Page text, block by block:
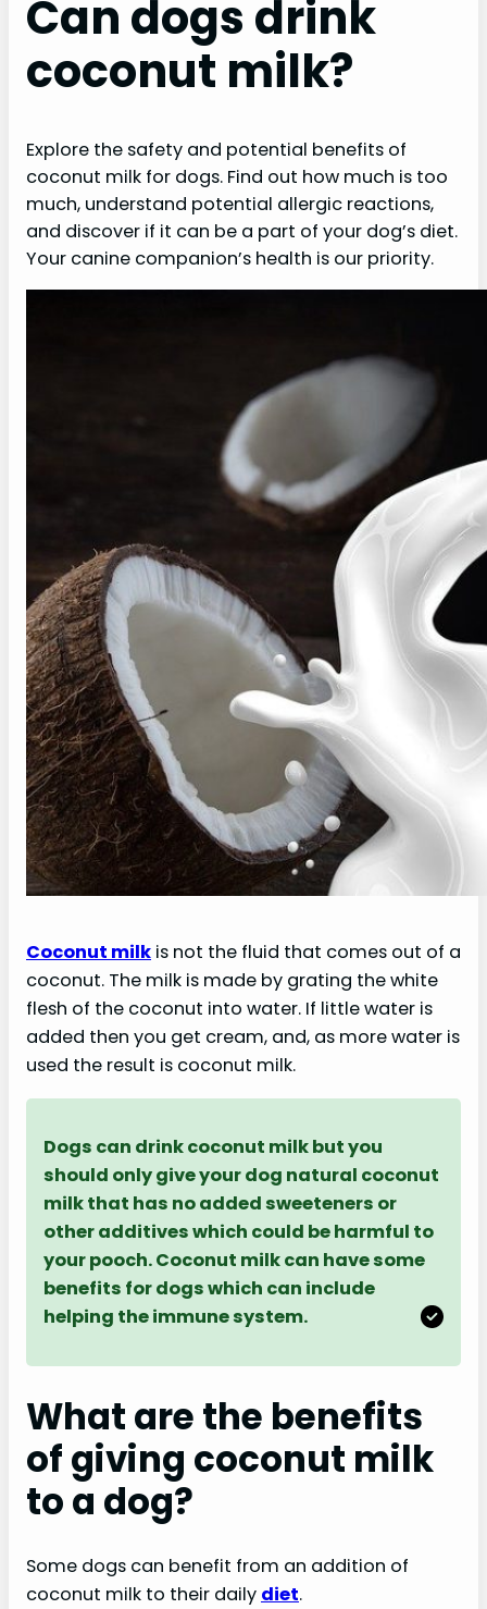
Can dogs drink
coconut milk?
Explore the safety and potential benefits of
coconut milk for dogs. Find out how much is too
much, understand potential allergic reactions,
and discover if it can be a part of your dog’s diet.
Your canine companion’s health is our priority.
Coconut milk is not the fluid that comes out of a
coconut. The milk is made by grating the white
flesh of the coconut into water. If little water is
added then you get cream, and, as more water is
used the result is coconut milk.
Dogs can drink coconut milk but you
should only give your dog natural coconut
milk that has no added sweeteners or
other additives which could be harmful to
your pooch. Coconut milk can have some
benefits for dogs which can include
helping the immune system.
What are the benefits
of giving coconut milk
to a dog?
Some dogs can benefit from an addition of
coconut milk to their daily diet.